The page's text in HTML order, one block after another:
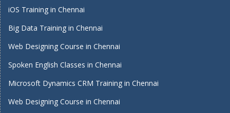
iOS Training in Chennai
Big Data Training in Chennai
Web Designing Course in Chennai
Spoken English Classes in Chennai
Microsoft Dynamics CRM Training in Chennai
Web Designing Course in Chennai